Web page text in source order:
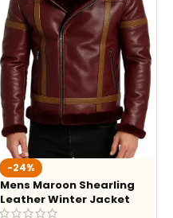
-24%
Mens Maroon Shearling
Leather Winter Jacket